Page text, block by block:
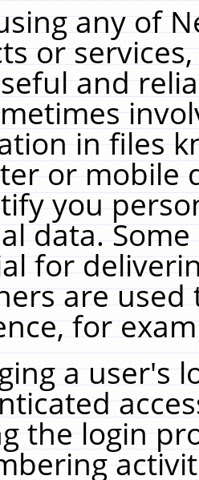
any of
or
and
in files
or mobile
you
data.
for
are
for
a user's
the login